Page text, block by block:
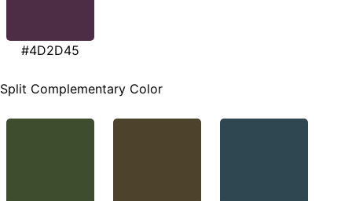
#4D2D45
Split Complementary Color